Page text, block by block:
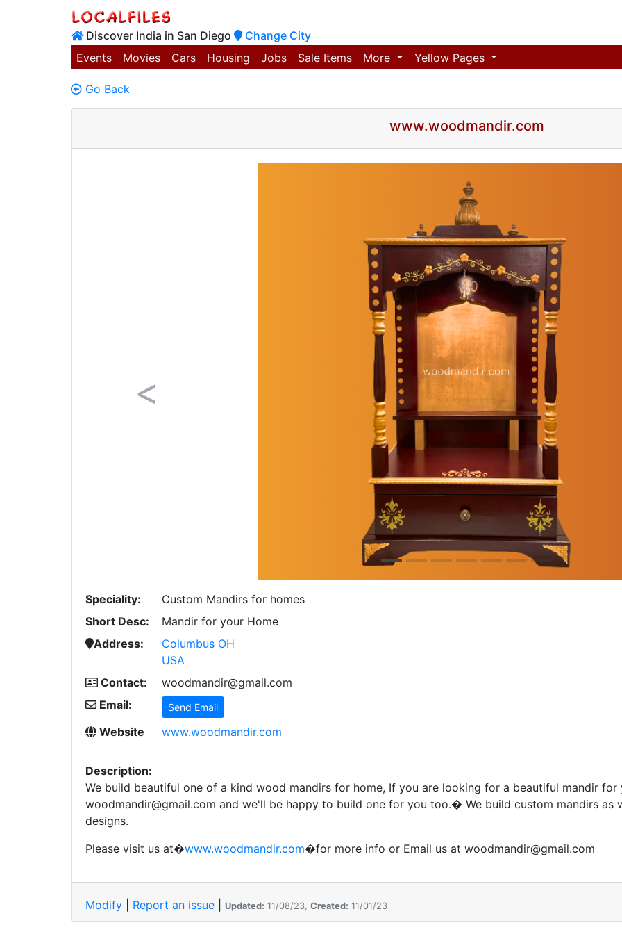
Discover India in San Diego
Change City
Events
Movies Cars Housing Jobs Sale Items More Yellow Pages
Go Back
www.woodmandir.com
Speciality:
Custom Mandirs for homes
Short Desc:
Mandir for your Home
Address:
Columbus OH
USA
Contact:
woodmandir@gmail.com
Email:
Send Email
Website www.woodmandir.com
Description:
We build beautiful one of a kind wood mandirs for home, If you are looking for a beautiful mandir for
woodmandir@gmail.com and we'll be happy to build one for you too.� We build custom mandirs
designs.
Please visit us at�www.woodmandir.com�for more info or Email us at woodmandir@gmail.com
Modify Report an issue Updated: 11/08/23, Created: 11/01/23